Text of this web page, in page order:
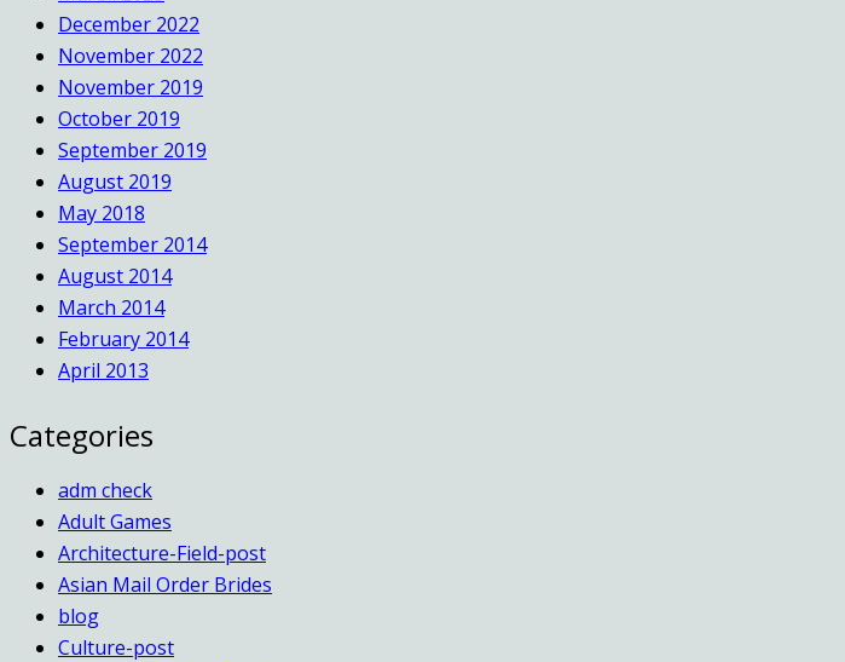
December 2022
November 2022
November 2019
October 2019
September 2019
August 2019
May 2018
September 2014
August 2014
March 2014
February 2014
April 2013
Categories
adm check
Adult Games
Architecture-Field-post
Asian Mail Order Brides
blog
Culture-post